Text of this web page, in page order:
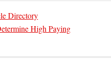
Directory
High Paying